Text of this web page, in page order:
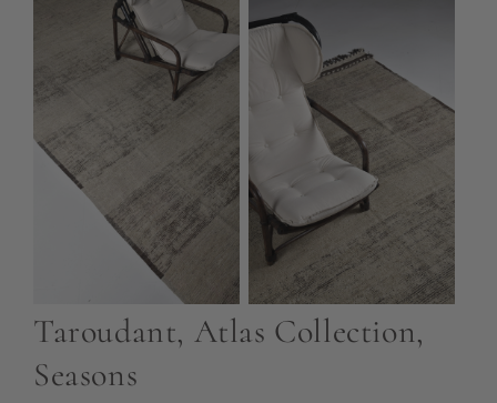
Taroudant, Atlas Collection,
Seasons